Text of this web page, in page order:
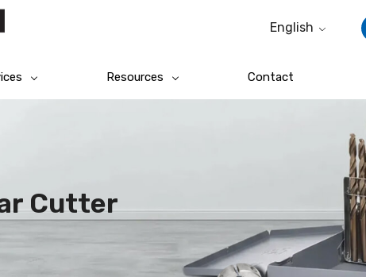
English
Resources Contact
Cutter